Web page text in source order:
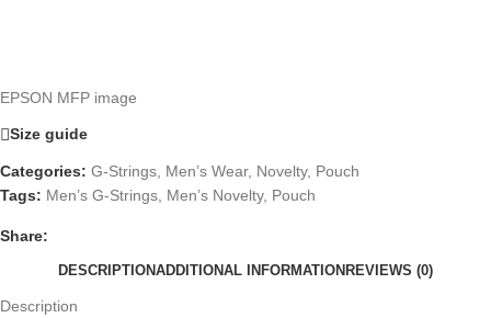
EPSON MFP image
Size guide
Categories: G-Strings Men’s Wear, Novelty, Pouch
Tags: Men’s G-Strings Men’s Novelty, Pouch
Share:
DESCRIPTIONADDITIONAL INFORMATION REVIEWS (0)
Description